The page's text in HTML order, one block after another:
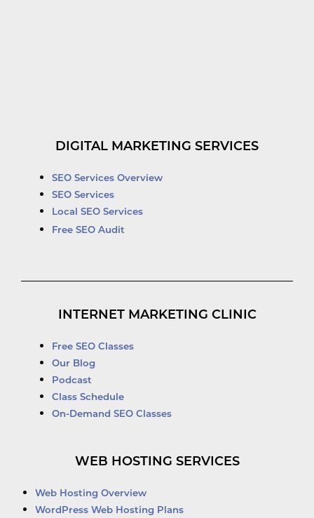
DIGITAL MARKETING SERVICES
SEO Services Overview
SEO Services
Local SEO Services
Free SEO Audit
INTERNET MARKETING CLINIC
Free SEO Classes
Our Blog
Podcast
Class Schedule
On-Demand SEO Classes
WEB HOSTING SERVICES
Web Hosting Overview
WordPress Web Hosting Plans